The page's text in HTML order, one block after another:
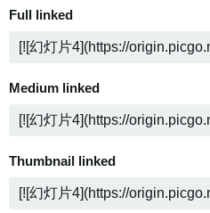
Full linked
Medium linked
Thumbnail linked